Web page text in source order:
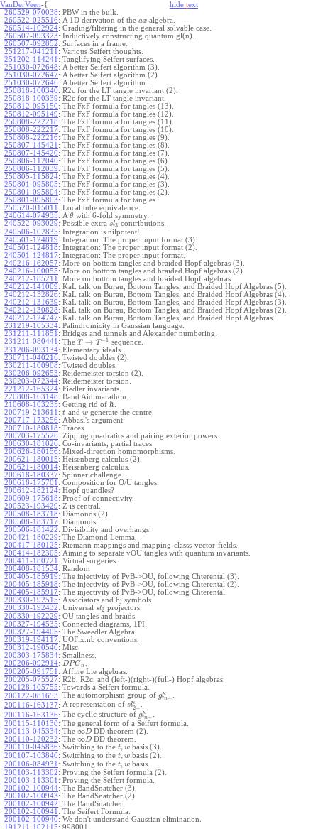
VanDerVeen-{ hide text
260529-070038: PBW in the bulk.
260522-025516: A 1D derivation of the ax algebra.
260514-102924: Grading/filtering in the general solvable case.
260507-093323: Inductively constructing quantum gl(n).
260507-092852: Surfaces in a frame.
251217-041211 : Various Seifert thoughts.
251202-114241 : Tanglifying Seifert surfaces.
251030-072648: A better Seifert algorithm (3).
251030-072647: A better Seifert algorithm (2).
251030-072646: A better Seifert algorithm.
250818-100340: R2c for the LT tangle invariant (2).
250818-100339: R2c for the LT tangle invariant.
250812-095150: The FxF formula for tangles (13).
250812-095149: The FxF formula for tangles (12).
250808-222218: The FxF formula for tangles (11).
250808-222217: The FxF formula for tangles (10).
250808-222216: The FxF formula for tangles (9).
250807-145421 : The FxF formula for tangles (8).
250807-145420: The FxF formula for tangles (7).
250806-112040: The FxF formula for tangles (6).
250806-112039: The FxF formula for tangles (5).
250805-115824: The FxF formula for tangles (4).
250801-095805: The FxF formula for tangles (3).
250801-095804: The FxF formula for tangles (2).
250801-095803: The FxF formula for tangles.
250520-015011 : Local tube equivalence.
240614-074935: A θ with 6-fold symmetry.
240522-093029: Possible extra sl3 contributions.
240506-102835: Integration is nilpotent!
240501-124819: Integration: The proper input format (3).
240501-124818: Integration: The proper input format (2).
240501-124817: Integration: The proper input format.
240216-162057: More on bottom tangles and braided Hopf algebras (3).
240216-100055: More on bottom tangles and braided Hopf algebras (2).
240212-185211 : More on bottom tangles and braided Hopf algebras.
240212-141009: KaL talk on Burau, Bottom Tangles, and Braided Hopf Algebras (5).
240212-132826: KaL talk on Burau, Bottom Tangles, and Braided Hopf Algebras (4).
240212-131639: KaL talk on Burau, Bottom Tangles, and Braided Hopf Algebras (3).
240212-130828: KaL talk on Burau, Bottom Tangles, and Braided Hopf Algebras (2).
240212-124747: KaL talk on Burau, Bottom Tangles, and Braided Hopf Algebras.
231219-105334: Palindromicity in Gaussian language.
231211-111851 : Bridges and tunnels and Alexander numbering.
231211-080441 : The T → T −1 sequence.
231206-093134: Elementary ideals.
230711-040216: Twisted doubles (2).
230211-100908: Twisted doubles.
230206-092653: Reidemeister torsion (2).
230203-072344: Reidemeister torsion.
221212-165324: Fiedler invariants.
220808-163148: Band Aid marathon.
210608-103235: Getting rid of ℏ
200719-213611 : t and w generate the centre.
200717-173256: Abbasi's argument.
200710-180818: Traces.
200703-175526: Zipping quadratics and pairing exterior powers.
200630-181026: Co-invariants, partial traces.
200626-180156: Mixed-direction homomorphisms.
200621-180015: Heisenberg calculus (2).
200621-180014: Heisenberg calculus.
200618-180337: Spinner challenge.
200618-175701 : Composition for O/U tangles.
200612-182124: Hopf quandles?
200609-175618: Proof of connectivity.
200523-193429: Z is central.
200508-183718: Diamonds (2).
200508-183717: Diamonds.
200506-181422: Divisibility and overhangs.
200421-180229: The Diamond Lemma.
200417-180125: Riemann mappings and mapping-classs-vector-fields.
200414-182305: Aiming to separate vOU tangles with quantum invariants.
200411-180721 : Virtual surgeries.
200408-181534: Random
200405-185919: The injectivity of PvB->OU, following Chterental (3).
200405-185918: The injectivity of PvB->OU, following Chterental (2).
200405-185917: The injectivity of PvB->OU, following Chterental.
200330-192515: Associators and 6j symbols.
200330-192432: Universal sl2 projectors.
200330-192229: OU tangles and braids.
200327-194535: Connected diagrams, 1PI.
200327-194405: The Sweedler Algebra.
200319-194117: UOFix.nb conventions.
200312-190540: Misc.
200303-175834: Smallness.
200206-092914: DPGn
200205-091751 : Affine Lie algebras.
200205-075527: R2b, R2c, and (left-)(right-)(full-) Hopf algebras.
200128-105755: Towards a Seifert formula.
200122-081653: The automorphism group of glϵ
n+
200116-163137: A representation of slϵ
2+
200116-163136: The cyclic structure of glϵ
n+
200115-110130: The general form of a Seifert formula.
200113-045334: The ∞DDD theorem (2).
200110-120232: The ∞DDD theorem.
200110-045836: Switching to the t, w basis (3).
200107-103840: Switching to the t, w basis (2).
200106-084931 : Switching to the t, w basis.
200103-113302: Proving the Seifert formula (2).
200103-113301 : Proving the Seifert formula.
200102-100944: The BandSnatcher (3).
200102-100943: The BandSnatcher (2).
200102-100942: The BandSnatcher.
200102-100941 : The Seifert Formula.
200102-100940: We don't understand Gaussian elimination.
191211-102115: 998001